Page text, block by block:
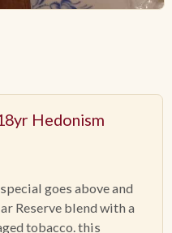
Hedonism
goes above and
Reserve blend with a
tobacco. this